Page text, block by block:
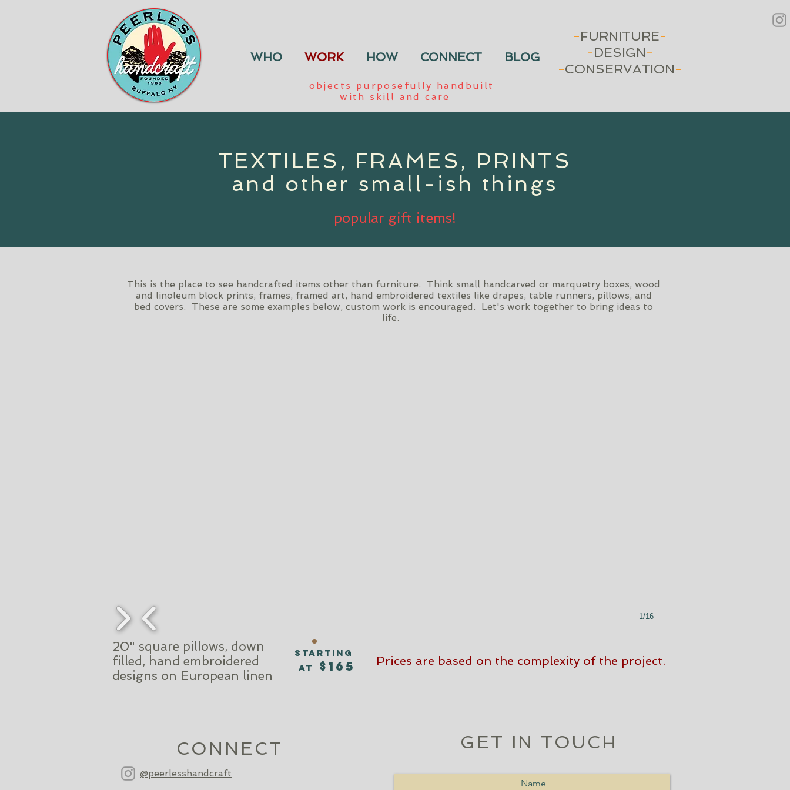
WHO WORK HOW CONNECT BLOG
objects purposefully handbuilt
with skill and care
-FURNITURE-
-DESIGN-
-CONSERVATION-
TEXTILES, FRAMES, PRINTS
and other small-ish things
popular gift items!
This is the place to see handcrafted items other than furniture. Think small handcarved or marquetry boxes, wood
and linoleum block prints, frames, framed art, hand embroidered textiles like drapes, table runners, pillows, and
bed covers. These are some examples below, custom work is encouraged. Let's work together to bring ideas to
life.
1/16
20" square pillows, down
filled, hand embroidered
designs on European linen
starting
at
$165 Prices are based on the complexity of the project.
CONNECT
@peerlesshandcraft
GET IN TOUCH